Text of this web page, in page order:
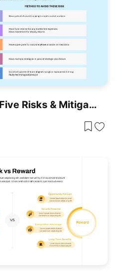
Risk Avoidance: Five Risks & Mitigation Template For PowerPoint & Google Slides